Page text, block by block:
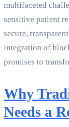
multifaceted
sensitive patient
secure,
integration of
promises to
Why
Needs a